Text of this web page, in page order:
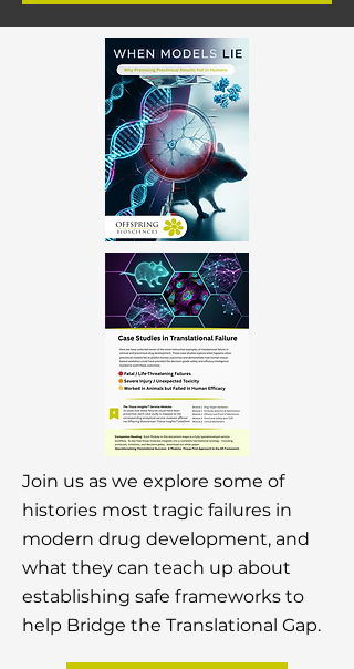
Join us as we explore some of
histories most tragic failures in
modern drug development, and
what they can teach up about
establishing safe frameworks to
help Bridge the Translational Gap.